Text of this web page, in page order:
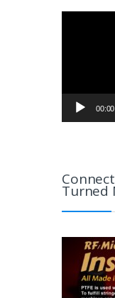
00:00
Turned